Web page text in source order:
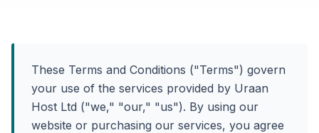
These Terms and Conditions ("Terms") govern
your use of the services provided by Uraan
Host Ltd ("we," "our," "us"). By using our
website or purchasing our services, you agree